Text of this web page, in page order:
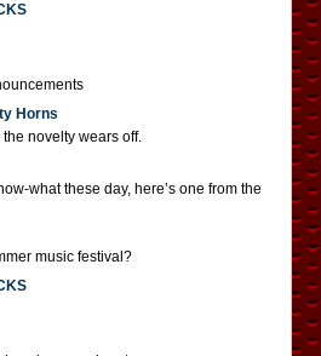
Horns
novelty wears off.
what these day, here’s one from the
music festival?